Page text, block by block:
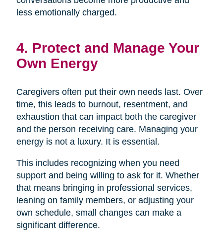
less emotionally charged.
4. Protect and Manage Your
Own Energy
Caregivers often put their own needs last. Over
time, this leads to burnout, resentment, and
exhaustion that can impact both the caregiver
and the person receiving care. Managing your
energy is not a luxury. It is essential.
This includes recognizing when you need
support and being willing to ask for it. Whether
that means bringing in professional services,
leaning on family members, or adjusting your
own schedule, small changes can make a
significant difference.